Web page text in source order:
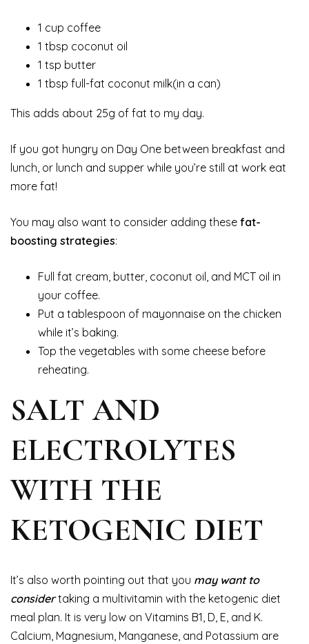
1 cup coffee
1 tbsp coconut oil
1 tsp butter
1 tbsp full-fat coconut milk(in a can)
This adds about 25g of fat to my day.
If you got hungry on Day One between breakfast and
lunch, or lunch and supper while you’re still at work eat
more fat!
You may also want to consider adding these fat-
boosting strategies:
Full fat cream, butter, coconut oil, and MCT oil in
your coffee.
Put a tablespoon of mayonnaise on the chicken
while it’s baking.
Top the vegetables with some cheese before
reheating.
SALT AND
ELECTROLYTES
WITH THE
KETOGENIC DIET
It’s also worth pointing out that you may want to
considertaking a multivitamin with the ketogenic diet
meal plan. It is very low on Vitamins B1, D, E, and K.
Calcium, Magnesium, Manganese, and Potassium are